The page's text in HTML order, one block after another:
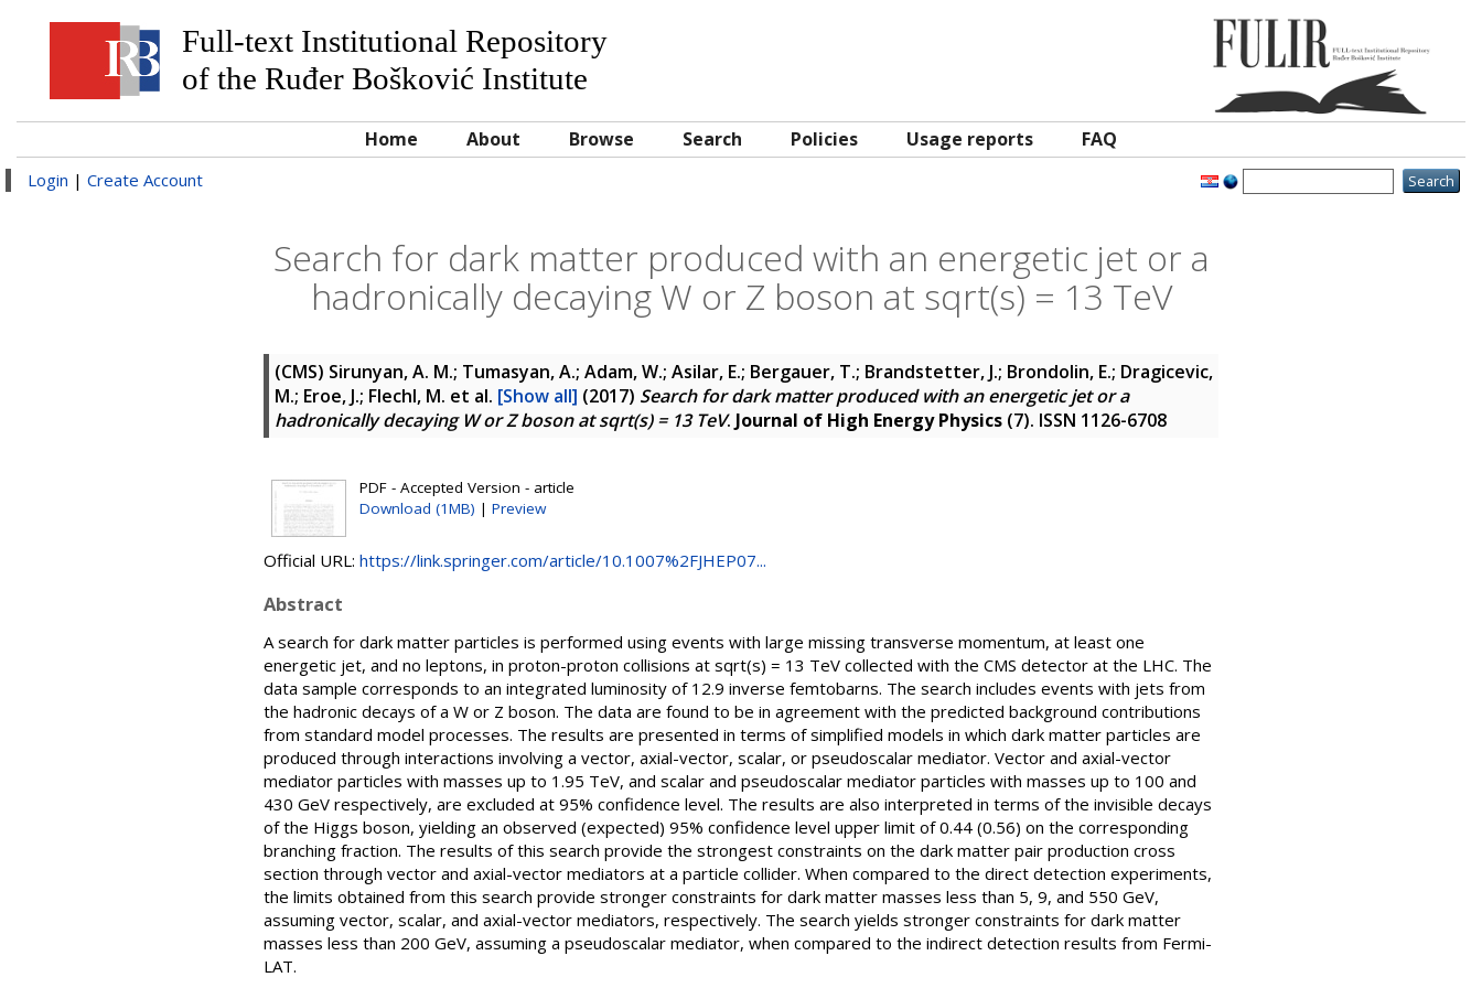
Full-text Institutional Repository
of the Ruđer Bošković Institute
Home About Browse Search Policies Usage reports FAQ
Login | Create Account
Search for dark matter produced with an energetic jet or a
hadronically decaying W or Z boson at sqrt(s) = 13 TeV
(CMS) Sirunyan, A. M.; Tumasyan, A.; Adam, W.; Asilar, E.; Bergauer, T.; Brandstetter, J.; Brondolin, E.; Dragicevic,
M.; Eroe, J.; Flechl, M. et al. [Show all] (2017) Search for dark matter produced with an energetic jet or a
hadronically decaying W or Z boson at sqrt(s) = 13 TeV. Journal of High Energy Physics (7). ISSN 1126-6708
PDF - Accepted Version - article
Download (1MB) | Preview
Official URL: https://link.springer.com/article/10.1007%2FJHEP07...
Abstract
A search for dark matter particles is performed using events with large missing transverse momentum, at least one
energetic jet, and no leptons, in proton-proton collisions at sqrt(s) = 13 TeV collected with the CMS detector at the LHC. The
data sample corresponds to an integrated luminosity of 12.9 inverse femtobarns. The search includes events with jets from
the hadronic decays of a W or Z boson. The data are found to be in agreement with the predicted background contributions
from standard model processes. The results are presented in terms of simplified models in which dark matter particles are
produced through interactions involving a vector, axial-vector, scalar, or pseudoscalar mediator. Vector and axial-vector
mediator particles with masses up to 1.95 TeV, and scalar and pseudoscalar mediator particles with masses up to 100 and
430 GeV respectively, are excluded at 95% confidence level. The results are also interpreted in terms of the invisible decays
of the Higgs boson, yielding an observed (expected) 95% confidence level upper limit of 0.44 (0.56) on the corresponding
branching fraction. The results of this search provide the strongest constraints on the dark matter pair production cross
section through vector and axial-vector mediators at a particle collider. When compared to the direct detection experiments,
the limits obtained from this search provide stronger constraints for dark matter masses less than 5, 9, and 550 GeV,
assuming vector, scalar, and axial-vector mediators, respectively. The search yields stronger constraints for dark matter
masses less than 200 GeV, assuming a pseudoscalar mediator, when compared to the indirect detection results from Fermi-
LAT.